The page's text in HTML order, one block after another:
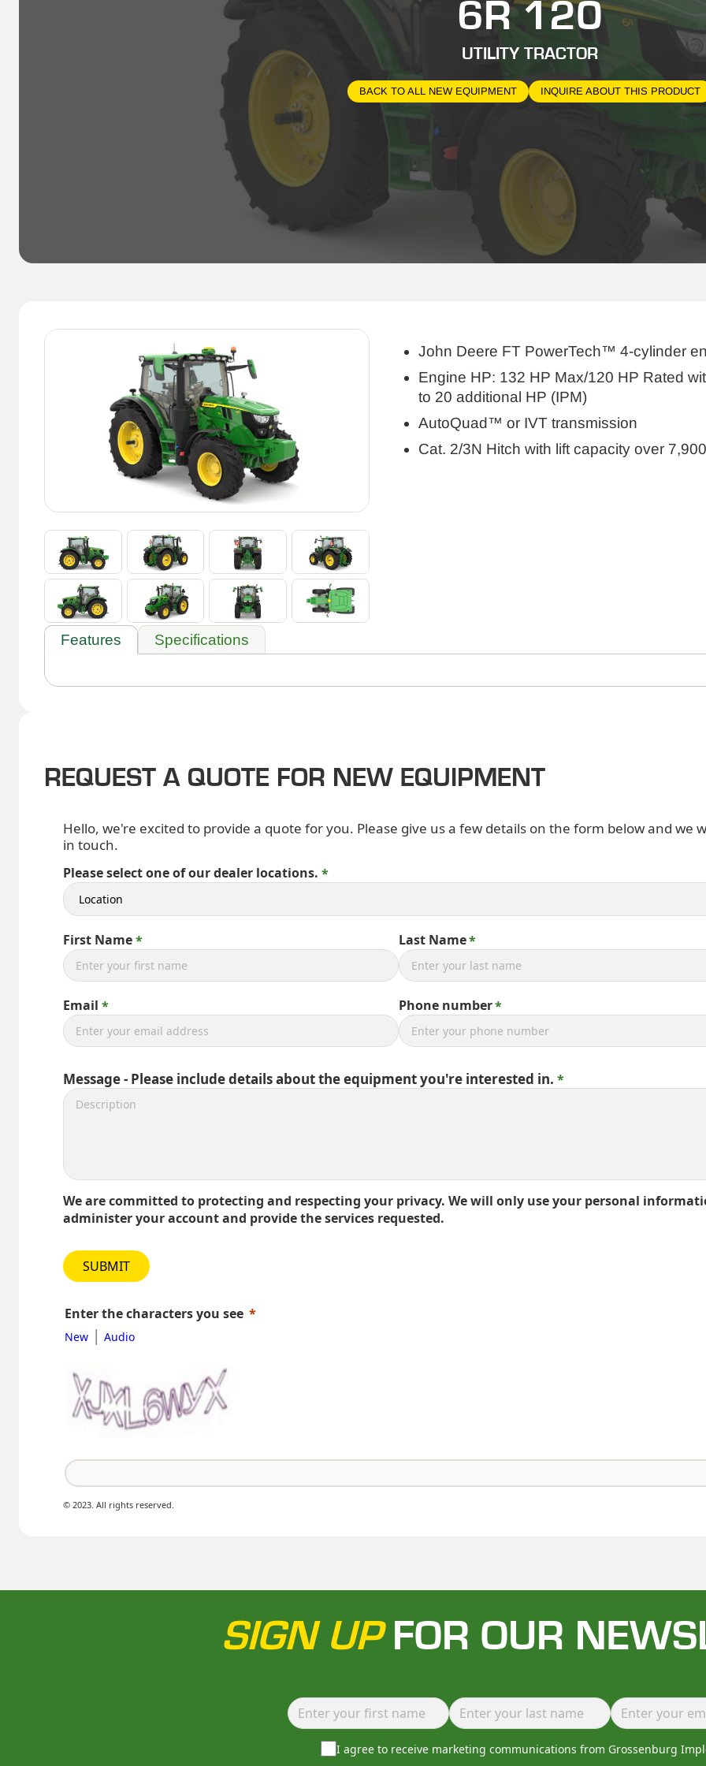
6R 120
UTILITY TRACTOR
BACK TO ALL NEW EQUIPMENT INQUIRE ABOUT THIS PRODUCT
John Deere FT PowerTech™ 4-cylinder
Engine HP: 132 HP Max/120 HP Rated
to 20 additional HP (IPM)
AutoQuad™ or IVT transmission
Cat. 2/3N Hitch with lift capacity over
Features Specifications
REQUEST A QUOTE FOR NEW EQUIPMENT
Hello, we're excited to provide a quote for you. Please give us a few details on the form below and we
in touch.
Please select one of our dealer locations.
First Name Last Name
Email Phone number
Message - Please include details about the equipment you're interested in.
We are committed to protecting and respecting your privacy. We will only use your personal
administer your account and provide the services requested.
SUBMIT
Enter the characters you see
New | Audio
© 2023. All rights reserved.
SIGN UPFOR OUR
I agree to receive marketing communications from Grossenburg